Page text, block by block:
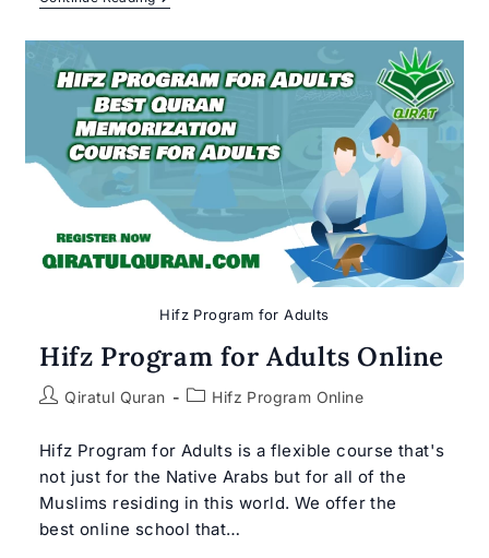
Hifz
Kids
|
#1
Online
Hifz
Course
Hifz Program for Adults
Hifz Program for Adults Online
PostQiratul Quran
PostHifz Program Online
Hifz Program for Adults is a flexible course that's
not just for the Native Arabs but for all of the
Muslims residing in this world. We offer the
best online school that…